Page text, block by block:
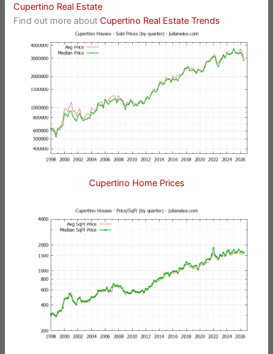
Cupertino Real Estate
Find out more aboutCupertino Real Estate Trends
Cupertino Home Prices